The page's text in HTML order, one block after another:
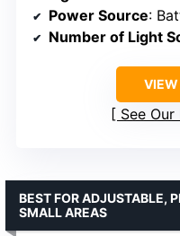
Power Source:
Number of Light
See
BEST FOR ADJUSTABLE,
SMALL AREAS